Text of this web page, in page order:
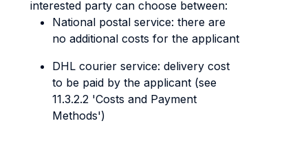
interested party can choose between:
National postal service: there are
no additional costs for the applicant
DHL courier service: delivery cost
to be paid by the applicant (see
11.3.2.2 'Costs and Payment
Methods')